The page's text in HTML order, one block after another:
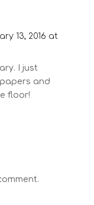
13, 2016 at
I just
and
floor!